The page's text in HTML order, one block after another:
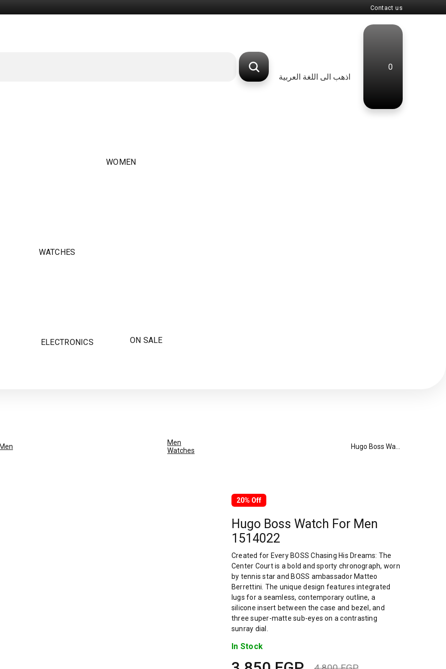
Contact us
اذهب الى اللغة العربية
0
WOMEN
WATCHES
ELECTRONICS ON SALE
Men
Watches
20% Off
Hugo Boss Watch For Men
1514022
Created for Every BOSS Chasing His Dreams: The
Center Court is a bold and sporty chronograph, worn
by tennis star and BOSS ambassador Matteo
Berrettini. The unique design features integrated
lugs for a seamless, contemporary outline, a
silicone insert between the case and bezel, and
three super-matte sub-eyes on a contrasting
sunray dial.
In Stock